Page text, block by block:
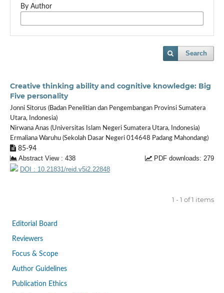
By Author
Search
Creative thinking ability and cognitive knowledge: Big
Five personality
Jonni Sitorus (Badan Penelitian dan Pengembangan Provinsi Sumatera
Utara, Indonesia)
Nirwana Anas (Universitas Islam Negeri Sumatera Utara, Indonesia)
Ermaliana Waruhu (Sekolah Dasar Negeri 014648 Padang Mahondang)
85-94
Abstract View : 438
PDF downloads: 279
DOI : 10.21831/reid.v5i2.22848
1 - 1 of 1 items
Editorial Board
Reviewers
Focus & Scope
Author Guidelines
Publication Ethics